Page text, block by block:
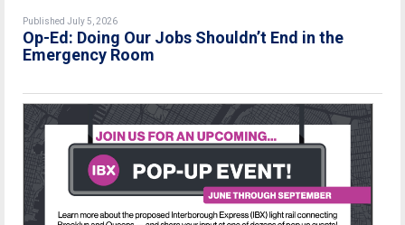
Published July 5, 2026
Op-Ed: Doing Our Jobs Shouldn’t End in the
Emergency Room